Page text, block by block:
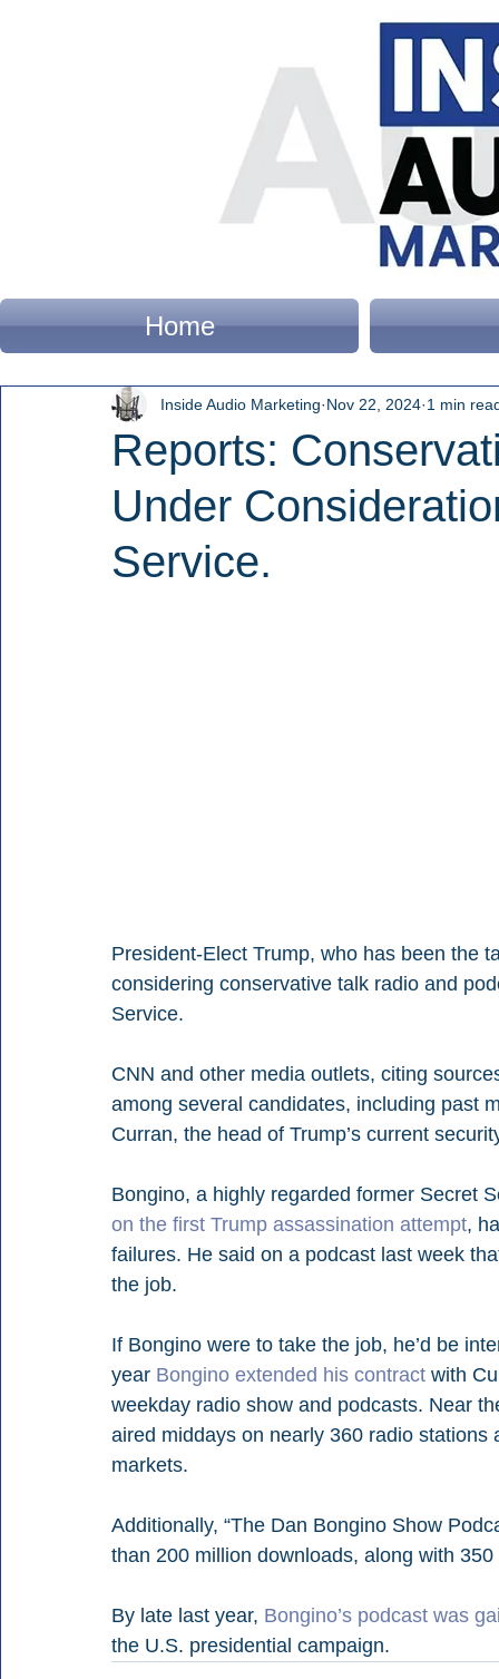
Home
Reports:
Under
Service.
Inside Audio Marketing Nov 22, 2024 1 min
President-Elect Trump, who has been the
considering conservative talk radio and
Service.
CNN and other media outlets, citing
among several candidates, including past
Curran, the head of Trump’s current
Bongino, a highly regarded former Secret
on the first Trump assassination attempt,
failures. He said on a podcast last week
the job.
If Bongino were to take the job, he’d be
year Bongino extended his contract with
weekday radio show and podcasts. Near
aired middays on nearly 360 radio
markets.
Additionally, “The Dan Bongino Show
than 200 million downloads, along with
By late last year, Bongino’s podcast was
the U.S. presidential campaign.